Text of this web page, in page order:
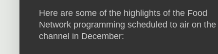
Here are some of the highlights of the Food
Network programming scheduled to air on the
channel in December: